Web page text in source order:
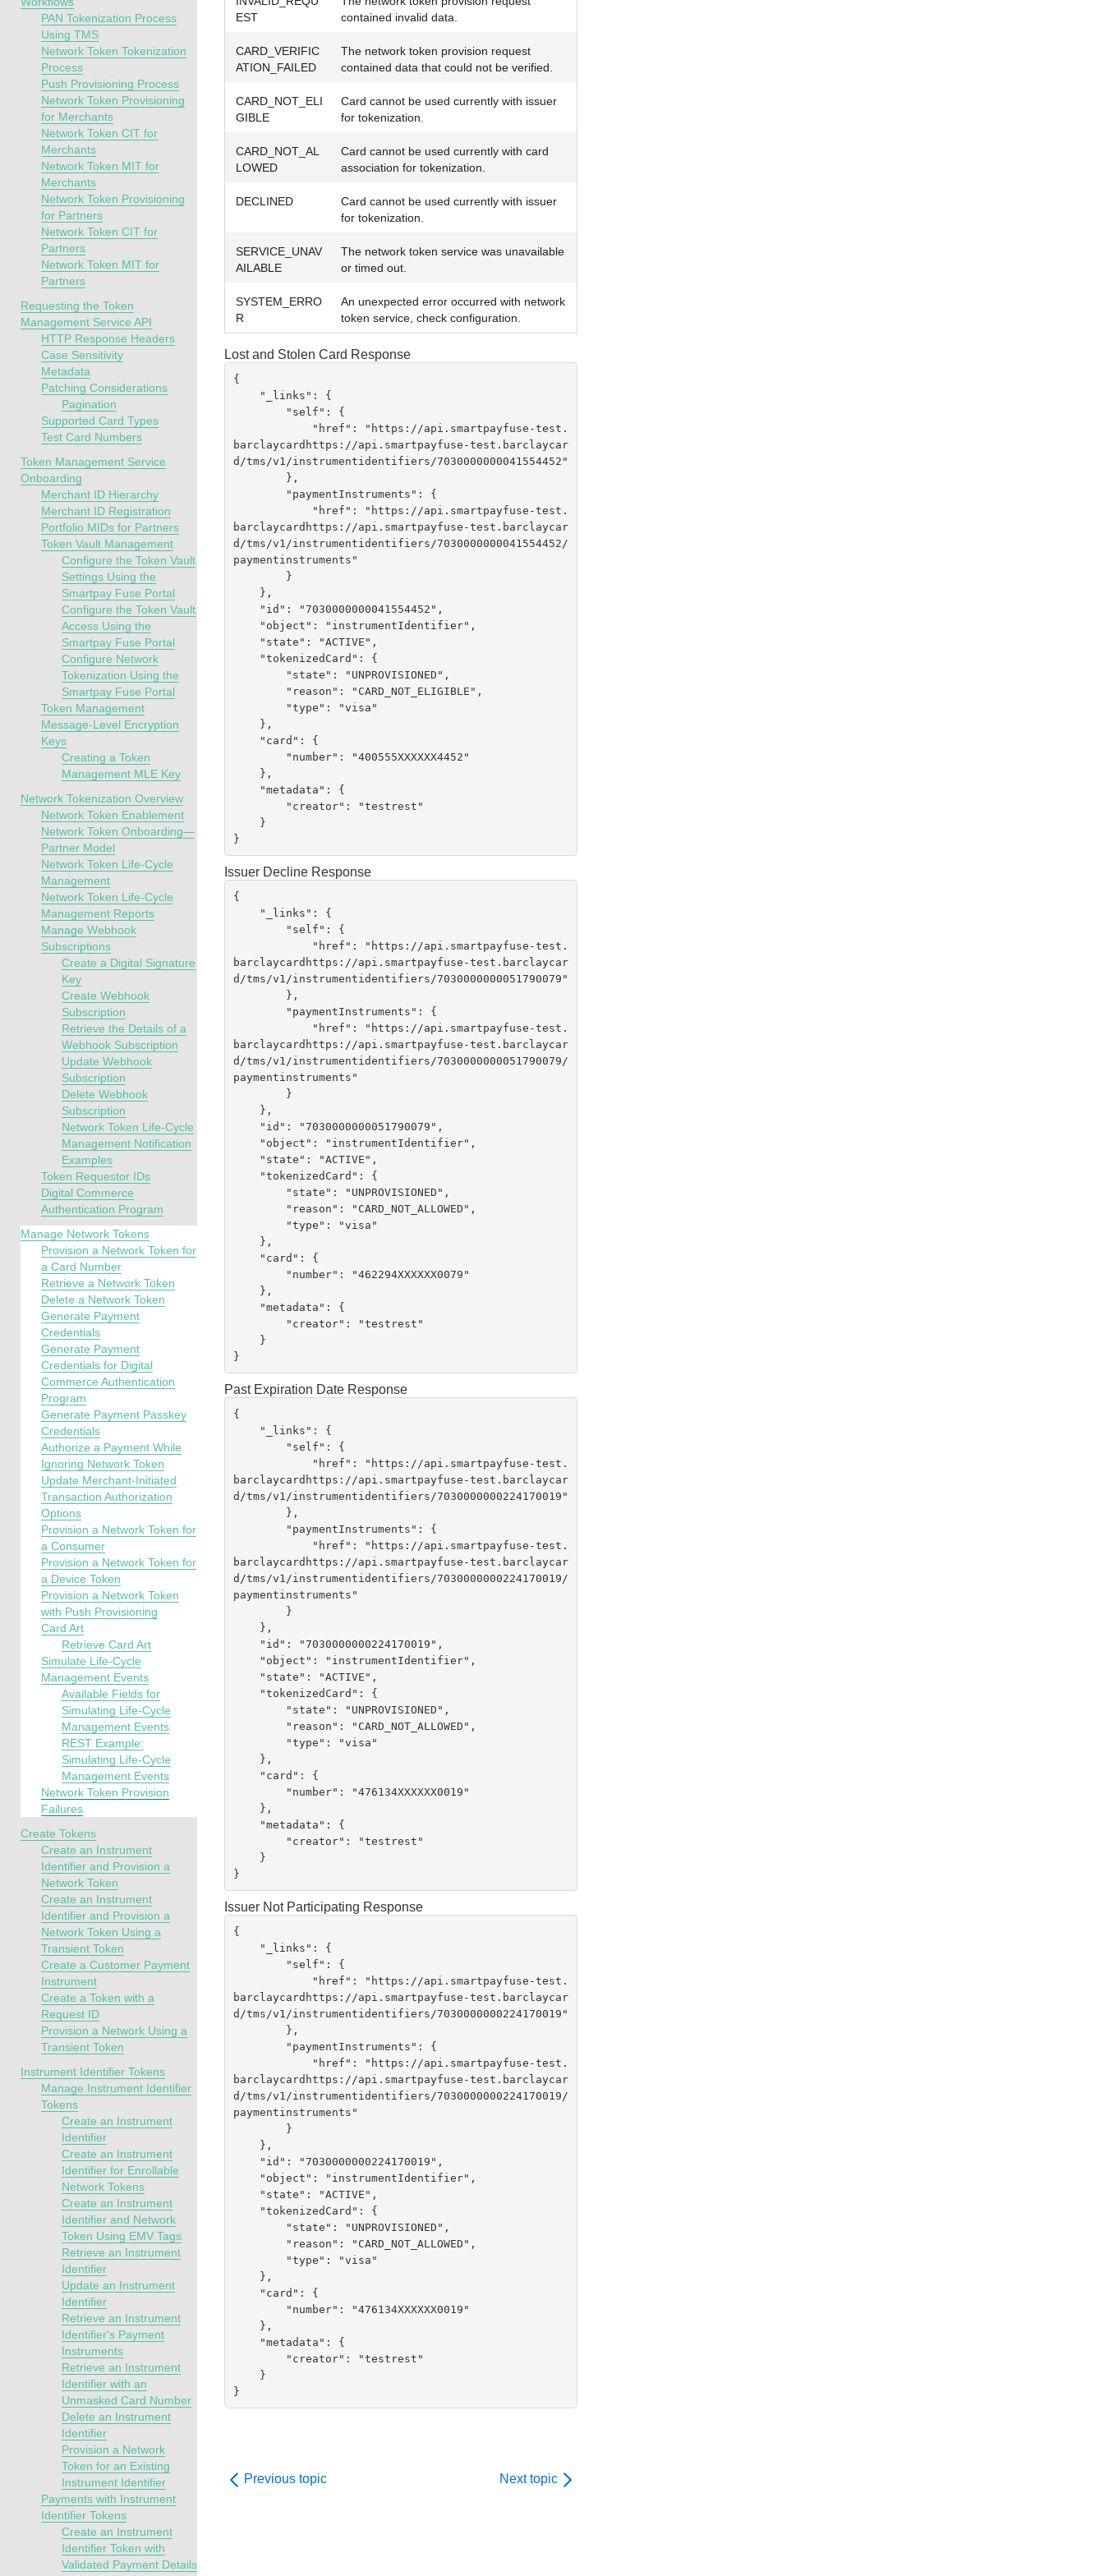
PAN Tokenization Process
Using TMS
Network Token Tokenization
Process
Push Provisioning Process
Network Token Provisioning
for Merchants
Network Token CIT for
Merchants
Network Token MIT for
Merchants
Network Token Provisioning
for Partners
Network Token CIT for
Partners
Network Token MIT for
Partners
Requesting the Token
Management Service API
HTTP Response Headers
Case Sensitivity
Metadata
Patching Considerations
Pagination
Supported Card Types
Test Card Numbers
Token Management Service
Onboarding
Merchant ID Hierarchy
Merchant ID Registration
Portfolio MIDs for Partners
Token Vault Management
Configure the Token Vault
Settings Using the
Smartpay Fuse Portal
Configure the Token Vault
Access Using the
Smartpay Fuse Portal
Configure Network
Tokenization Using the
Smartpay Fuse Portal
Token Management
Message-Level Encryption
Keys
Creating a Token
Management MLE Key
Network Tokenization Overview
Network Token Enablement
Network Token Onboarding—
Partner Model
Network Token Life-Cycle
Management
Network Token Life-Cycle
Management Reports
Manage Webhook
Subscriptions
Create a Digital Signature
Key
Create Webhook
Subscription
Retrieve the Details of a
Webhook Subscription
Update Webhook
Subscription
Delete Webhook
Subscription
Network Token Life-Cycle
Management Notification
Examples
Token Requestor IDs
Digital Commerce
Authentication Program
Manage Network Tokens
Provision a Network Token for
a Card Number
Retrieve a Network Token
Delete a Network Token
Generate Payment
Credentials
Generate Payment
Credentials for Digital
Commerce Authentication
Program
Generate Payment Passkey
Credentials
Authorize a Payment While
Ignoring Network Token
Update Merchant-Initiated
Transaction Authorization
Options
Provision a Network Token for
a Consumer
Provision a Network Token for
a Device Token
Provision a Network Token
with Push Provisioning
Card Art
Retrieve Card Art
Simulate Life-Cycle
Management Events
Available Fields for
Simulating Life-Cycle
Management Events
REST Example:
Simulating Life-Cycle
Management Events
Network Token Provision
Failures
Create Tokens
Create an Instrument
Identifier and Provision a
Network Token
Create an Instrument
Identifier and Provision a
Network Token Using a
Transient Token
Create a Customer Payment
Instrument
Create a Token with a
Request ID
Provision a Network Using a
Transient Token
Instrument Identifier Tokens
Manage Instrument Identifier
Tokens
Create an Instrument
Identifier
Create an Instrument
Identifier for Enrollable
Network Tokens
Create an Instrument
Identifier and Network
Token Using EMV Tags
Retrieve an Instrument
Identifier
Update an Instrument
Identifier
Retrieve an Instrument
Identifier's Payment
Instruments
Retrieve an Instrument
Identifier with an
Unmasked Card Number
Delete an Instrument
Identifier
Provision a Network
Token for an Existing
Instrument Identifier
Payments with Instrument
Identifier Tokens
Create an Instrument
Identifier Token with
Validated Payment Details
EST
contained invalid data.
CARD_VERIFIC
ATION_FAILED
The network token provision request
contained data that could not be verified.
CARD_NOT_ELI
GIBLE
Card cannot be used currently with issuer
for tokenization.
CARD_NOT_AL
LOWED
Card cannot be used currently with card
association for tokenization.
DECLINED
Card cannot be used currently with issuer
for tokenization.
SERVICE_UNAV
AILABLE
The network token service was unavailable
or timed out.
SYSTEM_ERRO
R
An unexpected error occurred with network
token service, check configuration.
Lost and Stolen Card Response
{
            "href": "
https://api.smartpayfuse-test.
barclaycardhttps://api.smartpayfuse-test.barclaycar
d /tms/v1/instrumentidentifiers/7030000000041554452"
            "href": "
https://api.smartpayfuse-test.
barclaycardhttps://api.smartpayfuse-test.barclaycar
d /tms/v1/instrumentidentifiers/7030000000041554452/
paymentinstruments"
}
Issuer Decline Response
{
            "href": "
https://api.smartpayfuse-test.
barclaycardhttps://api.smartpayfuse-test.barclaycar
d /tms/v1/instrumentidentifiers/7030000000051790079"
            "href": "
https://api.smartpayfuse-test.
barclaycardhttps://api.smartpayfuse-test.barclaycar
d /tms/v1/instrumentidentifiers/7030000000051790079/
paymentinstruments"
}
Past Expiration Date Response
{
            "href": "
https://api.smartpayfuse-test.
barclaycardhttps://api.smartpayfuse-test.barclaycar
d /tms/v1/instrumentidentifiers/7030000000224170019"
            "href": "
https://api.smartpayfuse-test.
barclaycardhttps://api.smartpayfuse-test.barclaycar
d /tms/v1/instrumentidentifiers/7030000000224170019/
paymentinstruments"
}
Issuer Not Participating Response
{
            "href": "
https://api.smartpayfuse-test.
barclaycardhttps://api.smartpayfuse-test.barclaycar
d /tms/v1/instrumentidentifiers/7030000000224170019"
            "href": "
https://api.smartpayfuse-test.
barclaycardhttps://api.smartpayfuse-test.barclaycar
d /tms/v1/instrumentidentifiers/7030000000224170019/
paymentinstruments"
}
Previous topic Next topic